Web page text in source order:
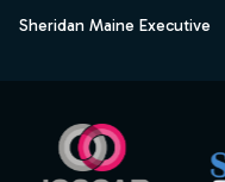
Sheridan Maine Executive